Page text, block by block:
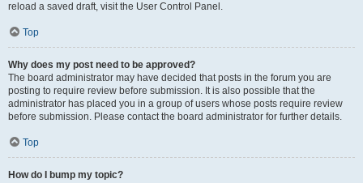
reload a saved draft, visit the User Control Panel.
Top
Why does my post need to be approved?
The board administrator may have decided that posts in the forum you are
posting to require review before submission. It is also possible that the
administrator has placed you in a group of users whose posts require review
before submission. Please contact the board administrator for further details.
Top
How do I bump my topic?